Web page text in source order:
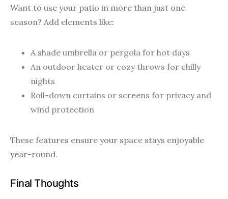
Want to use your patio in more than just one
season? Add elements like:
A shade umbrella or pergola for hot days
An outdoor heater or cozy throws for chilly
nights
Roll-down curtains or screens for privacy and
wind protection
These features ensure your space stays enjoyable
year-round.
Final Thoughts